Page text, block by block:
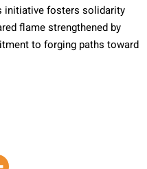
initiative fosters solidarity
flame strengthened by
to forging paths toward